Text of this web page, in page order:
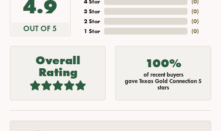
4.9
OUT OF 5
3 Star
2 Star
1 Star
(0)
(0)
(0)
Overall
Rating
100%
of recent buyers
gave Texas Gold Connection 5
stars